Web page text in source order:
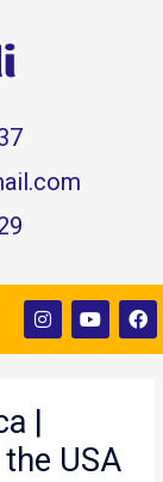
I
n
s
m
Y
o
u
F
a
c
|
USA